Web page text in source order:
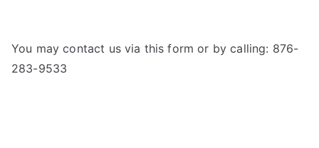
You may contact us via this form or by calling: 876-
283-9533